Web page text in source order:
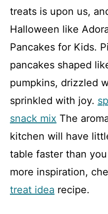
treats is upon us,
Halloween like
Pancakes for Kids.
pancakes shaped
pumpkins, drizzled
sprinkled with joy.
snack mix The
kitchen will have
table faster than you
more inspiration,
treat idea recipe.